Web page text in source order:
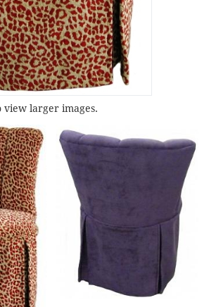
view larger images.